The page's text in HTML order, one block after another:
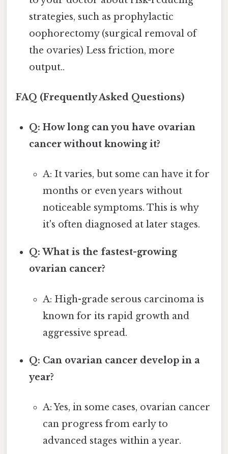
strategies, such as prophylactic
oophorectomy (surgical removal of
the ovaries) Less friction, more
output..
FAQ (Frequently Asked Questions)
Q: How long can you have ovarian
cancer without knowing it?
A: It varies, but some can have it for
months or even years without
noticeable symptoms. This is why
it's often diagnosed at later stages.
Q: What is the fastest-growing
ovarian cancer?
A: High-grade serous carcinoma is
known for its rapid growth and
aggressive spread.
Q: Can ovarian cancer develop in a
year?
A: Yes, in some cases, ovarian cancer
can progress from early to
advanced stages within a year.